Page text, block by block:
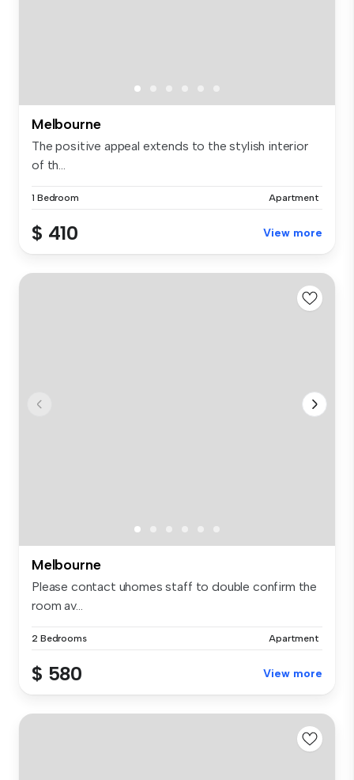
Melbourne
The positive appeal extends to the stylish interior
of th...
1 Bedroom Apartment
$ 410 View more
Melbourne
Please contact uhomes staff to double confirm the
room av...
2 Bedrooms Apartment
$ 580 View more